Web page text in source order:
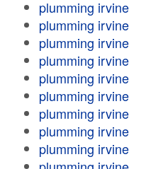
plumming irvine
plumming irvine
plumming irvine
plumming irvine
plumming irvine
plumming irvine
plumming irvine
plumming irvine
plumming irvine